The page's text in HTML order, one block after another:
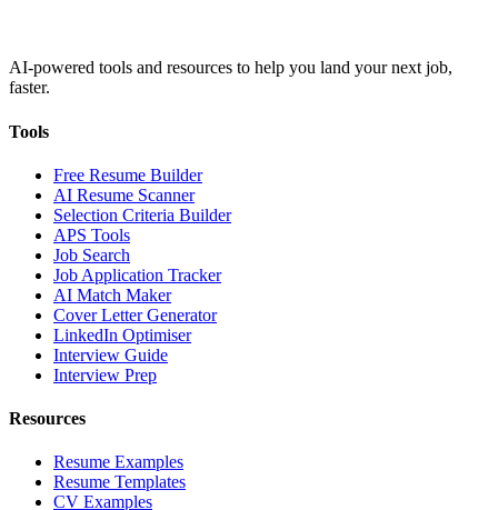
AI-powered tools and resources to help you land your next job,
faster.
Tools
Free Resume Builder
AI Resume Scanner
Selection Criteria Builder
APS Tools
Job Search
Job Application Tracker
AI Match Maker
Cover Letter Generator
LinkedIn Optimiser
Interview Guide
Interview Prep
Resources
Resume Examples
Resume Templates
CV Examples